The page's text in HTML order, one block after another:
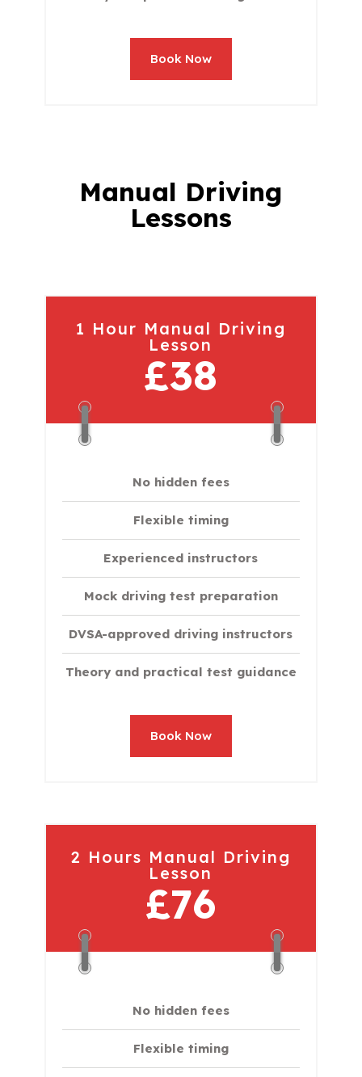
Book Now
Manual Driving
Lessons
1 Hour Manual Driving
Lesson
£38
No hidden fees
Flexible timing
Experienced instructors
Mock driving test preparation
DVSA-approved driving instructors
Theory and practical test guidance
Book Now
2 Hours Manual Driving
Lesson
£76
No hidden fees
Flexible timing